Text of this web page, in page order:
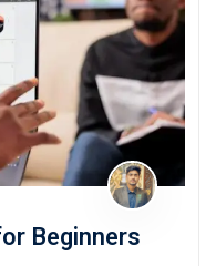
Beginners